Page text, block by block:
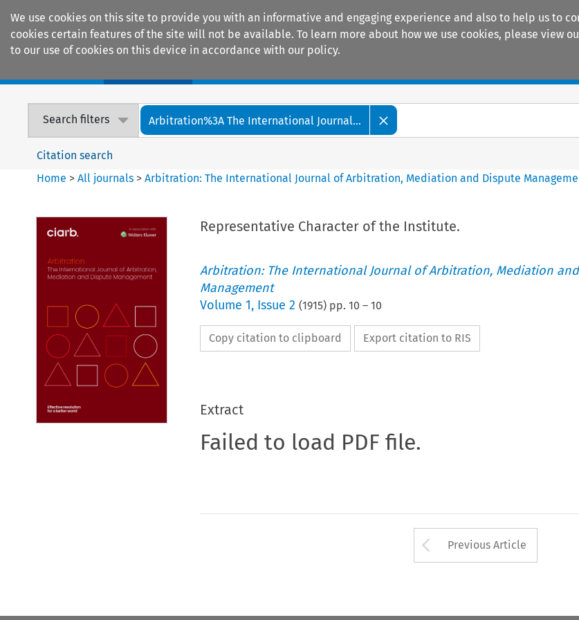
We use cookies on this site to provide you with an informative and engaging experience and also to help us to
cookies certain features of the site will not be available. To learn more about how we use cookies, please view
to our use of cookies on this device in accordance with our policy.
Search filters Arbitration%3A The International Journal...
Citation search
Home >All journals >Arbitration: The International Journal of Arbitration, Mediation and Dispute
Representative Character of the Institute.
Arbitration: The International Journal of Arbitration, Mediation
Management
Volume 1, Issue 2 (1915) pp. 10 – 10
Copy citation to clipboard Export citation to RIS
Extract
Failed to load PDF file.
Arrow button
Previous Article